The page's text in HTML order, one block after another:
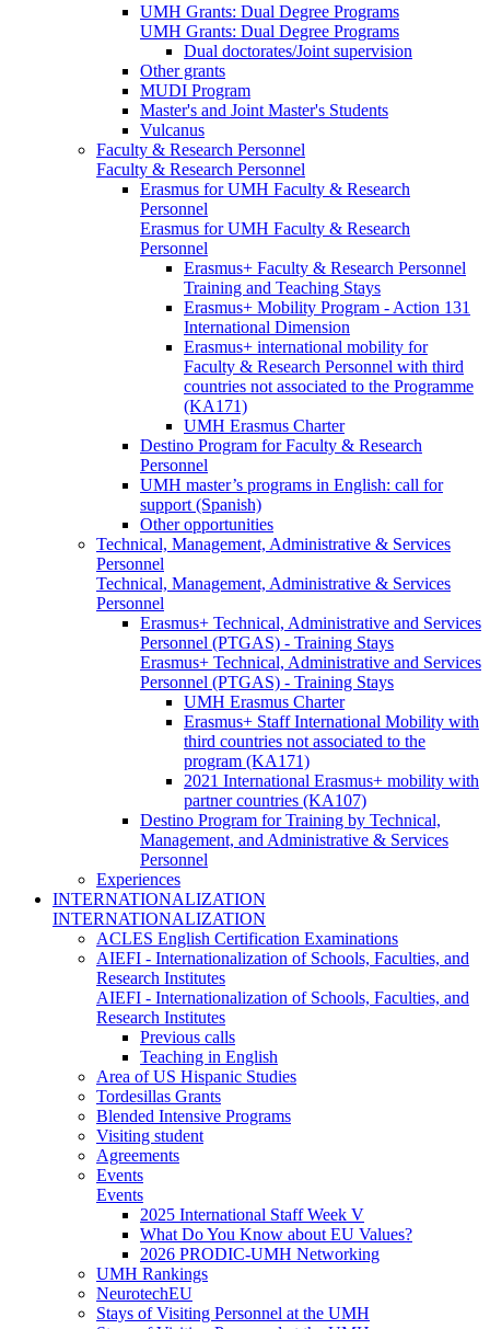
UMH Grants: Dual Degree Programs
UMH Grants: Dual Degree Programs
Dual doctorates/Joint supervision
Other grants
MUDI Program
Master's and Joint Master's Students
Vulcanus
Faculty & Research Personnel
Faculty & Research Personnel
Erasmus for UMH Faculty & Research
Personnel
Erasmus for UMH Faculty & Research
Personnel
Erasmus+ Faculty & Research Personnel
Training and Teaching Stays
Erasmus+ Mobility Program - Action 131
International Dimension
Erasmus+ international mobility for
Faculty & Research Personnel with third
countries not associated to the Programme
(KA171)
UMH Erasmus Charter
Destino Program for Faculty & Research
Personnel
UMH master’s programs in English: call for
support (Spanish)
Other opportunities
Technical, Management, Administrative & Services
Personnel
Technical, Management, Administrative & Services
Personnel
Erasmus+ Technical, Administrative and Services
Personnel (PTGAS) - Training Stays
Erasmus+ Technical, Administrative and Services
Personnel (PTGAS) - Training Stays
UMH Erasmus Charter
Erasmus+ Staff International Mobility with
third countries not associated to the
program (KA171)
2021 International Erasmus+ mobility with
partner countries (KA107)
Destino Program for Training by Technical,
Management, and Administrative & Services
Personnel
Experiences
INTERNATIONALIZATION
INTERNATIONALIZATION
ACLES English Certification Examinations
AIEFI - Internationalization of Schools, Faculties, and
Research Institutes
AIEFI - Internationalization of Schools, Faculties, and
Research Institutes
Previous calls
Teaching in English
Area of US Hispanic Studies
Tordesillas Grants
Blended Intensive Programs
Visiting student
Agreements
Events
Events
2025 International Staff Week V
What Do You Know about EU Values?
2026 PRODIC-UMH Networking
UMH Rankings
NeurotechEU
Stays of Visiting Personnel at the UMH